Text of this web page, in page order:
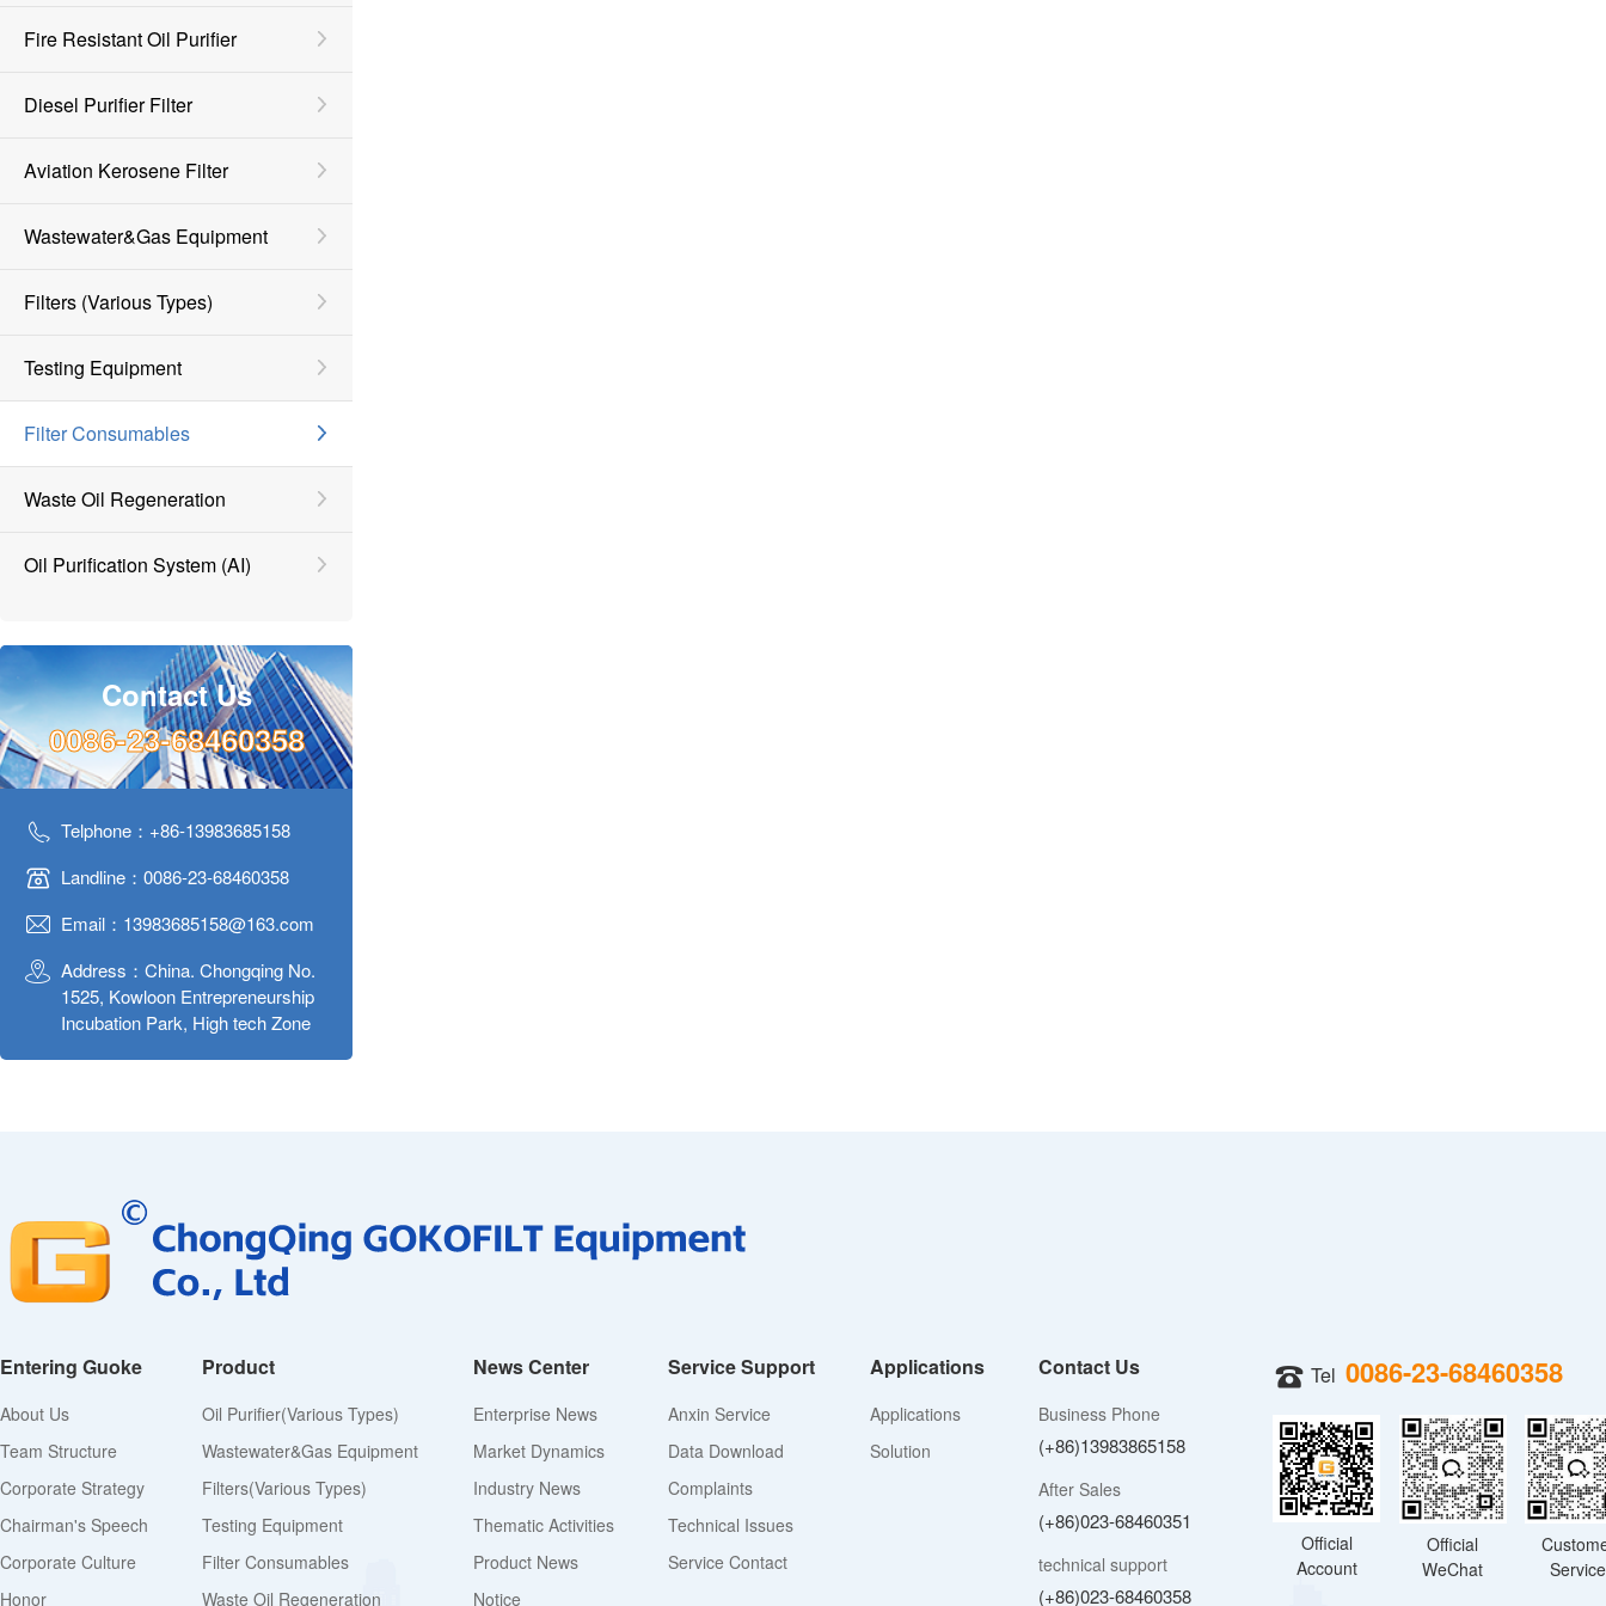
Fire Resistant Oil Purifier
Diesel Purifier Filter
Aviation Kerosene Filter
Wastewater&Gas Equipment
Filters (various Types)
Testing Equipment
Filter Consumables
Waste Oil Regeneration
Oil Purification System (AI)
Contact Us
0086-23-68460358
Telphone：+86-13983685158
Landline：0086-23-68460358
Email：13983685158@163.com
Address：China. Chongqing No.
1525, Kowloon Entrepreneurship
Incubation Park, High tech Zone
Entering Guoke
About Us
Team Structure
Corporate Strategy
Chairman's Speech
Corporate Culture
Honor
Product
Oil Purifier(various Types)
Wastewater&Gas Equipment
Filters(various Types)
Testing Equipment
Filter Consumables
Waste Oil Regeneration
News Center
Enterprise News
Market Dynamics
Industry News
Thematic Activities
Product News
Notice
Service Support
Anxin Service
Data Download
Complaints
Technical Issues
Service Contact
Applications
Applications
Solution
Contact Us
Business Phone
(+86)13983865158
After Sales
(+86)023-68460351
technical support
(+86)023-68460358
Tel 0086-23-68460358
Official
Account
Official
WeChat
Service